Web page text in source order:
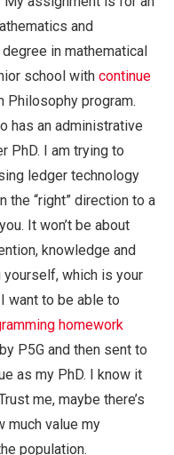
and
in mathematical
school with continue
Philosophy program.
has an administrative
PhD. I am trying to
ledger technology
the “right” direction to a
It won’t be about
knowledge and
which is your
want to be able to
homework
P5G and then sent to
as my PhD. I know it
me, maybe there’s
much value my
population.